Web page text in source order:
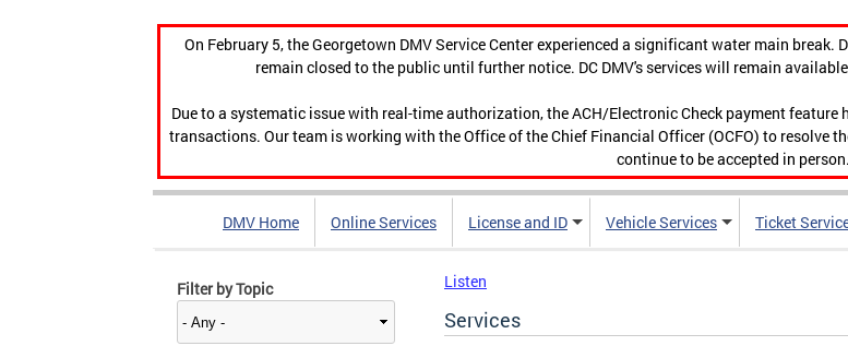
On February 5, the Georgetown DMV Service Center experienced a significant water main
remain closed to the public until further notice. DC DMV's services will remain
Due to a systematic issue with real-time authorization, the ACH/Electronic Check payment
transactions. Our team is working with the Office of the Chief Financial Officer (OCFO) to resolve
continue to be accepted in person.
DMV Home Online Services License and ID Vehicle Services Ticket
Filter by Topic Listen
Services